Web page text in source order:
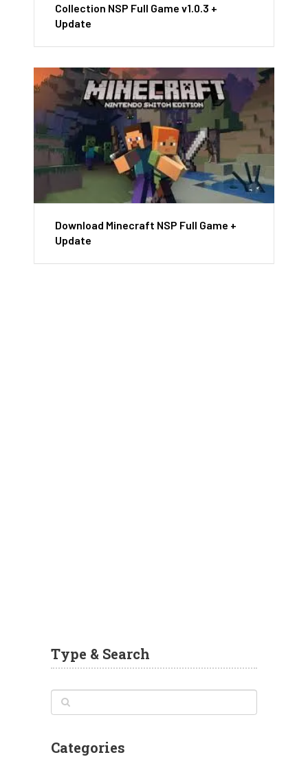
Collection NSP Full Game v1.0.3 +
Update
Download Minecraft NSP Full Game +
Update
Type & Search
Categories